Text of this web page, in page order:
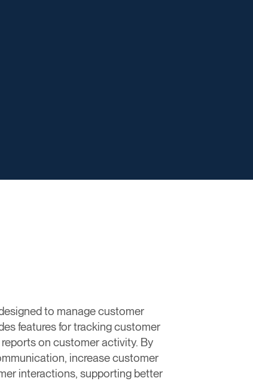
to manage customer
features for tracking customer
on customer activity. By
increase customer
interactions, supporting better